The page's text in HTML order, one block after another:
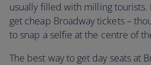
usually filled with milling
get cheap Broadway tickets –
to snap a selfie at the centre of
The best way to get day seats at